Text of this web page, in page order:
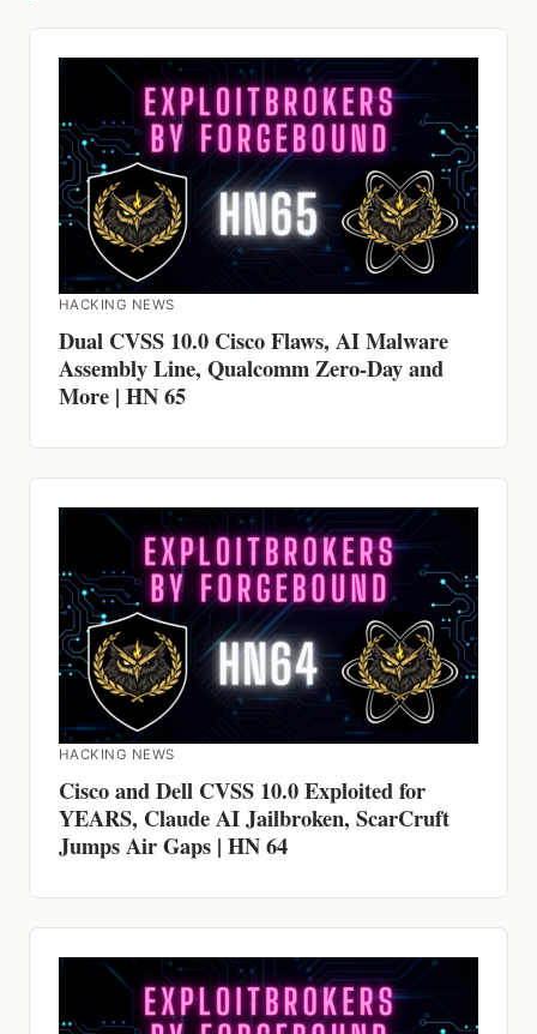
HACKING NEWS
Dual CVSS 10.0 Cisco Flaws, AI Malware
Assembly Line, Qualcomm Zero-Day and
More | HN 65
HACKING NEWS
Cisco and Dell CVSS 10.0 Exploited for
YEARS, Claude AI Jailbroken, ScarCruft
Jumps Air Gaps | HN 64